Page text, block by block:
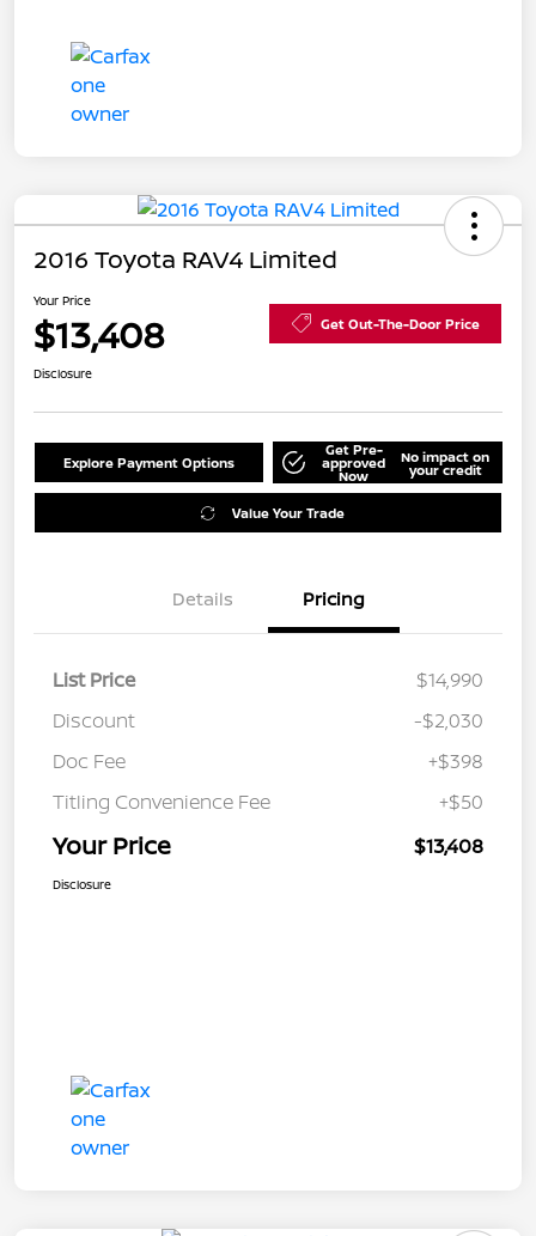
2016 Toyota RAV4 Limited
Your Price
$13,408 Get Out-The-Door Price
Disclosure
Explore Payment Options
Get Pre-
approved
Now
No impact on
your credit
Value Your Trade
Details Pricing
List Price
$14,990
Discount
-$2,030
Doc Fee
+$398
Titling Convenience Fee
+$50
Your Price $13,408
Disclosure